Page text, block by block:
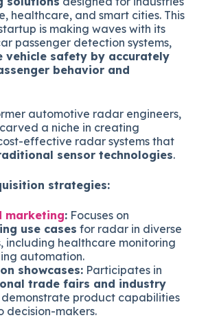
healthcare, and smart cities. This
is making waves with its
passenger detection systems,
vehicle safety by accurately
behavior and
automotive radar engineers,
a niche in creating
effective radar systems that
sensor technologies.
strategies:
marketing: Focuses on
use cases for radar in diverse
including healthcare monitoring
automation.
showcases: Participates in
trade fairs and industry
product capabilities
decision-makers.